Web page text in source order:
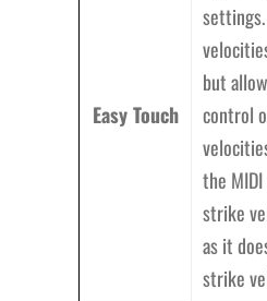
Easy Touch
but
control
the
strike
as it
strike